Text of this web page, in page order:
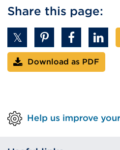
Share this page:
Download as PDF
Help us improve